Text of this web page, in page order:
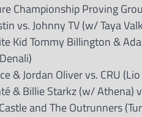
Championship Proving
vs. Johnny TV (w/ Taya
Kid Tommy Billington &
& Jordan Oliver vs. CRU
& Billie Starkz (w/ Athena)
and The Outrunners